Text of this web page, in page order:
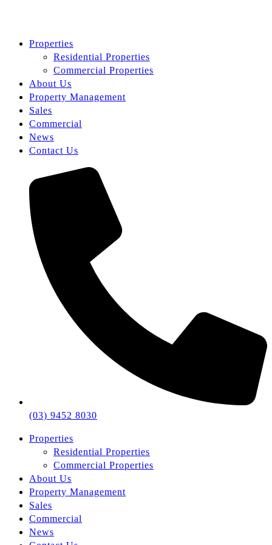
Properties
Residential Properties
Commercial Properties
About Us
Property Management
Sales
Commercial
News
Contact Us
(03) 9452 8030
Properties
Residential Properties
Commercial Properties
About Us
Property Management
Sales
Commercial
News